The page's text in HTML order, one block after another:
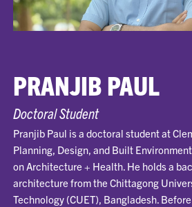
PRANJIB PAUL
Doctoral Student
Pranjib Paul is a doctoral student at
Planning, Design, and Built
on Architecture + Health. He holds a
architecture from the Chittagong
Technology (CUET), Bangladesh.